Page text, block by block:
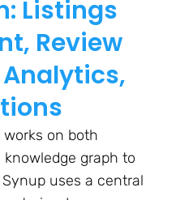
Listings
Review
on both
knowledge graph to
uses a central